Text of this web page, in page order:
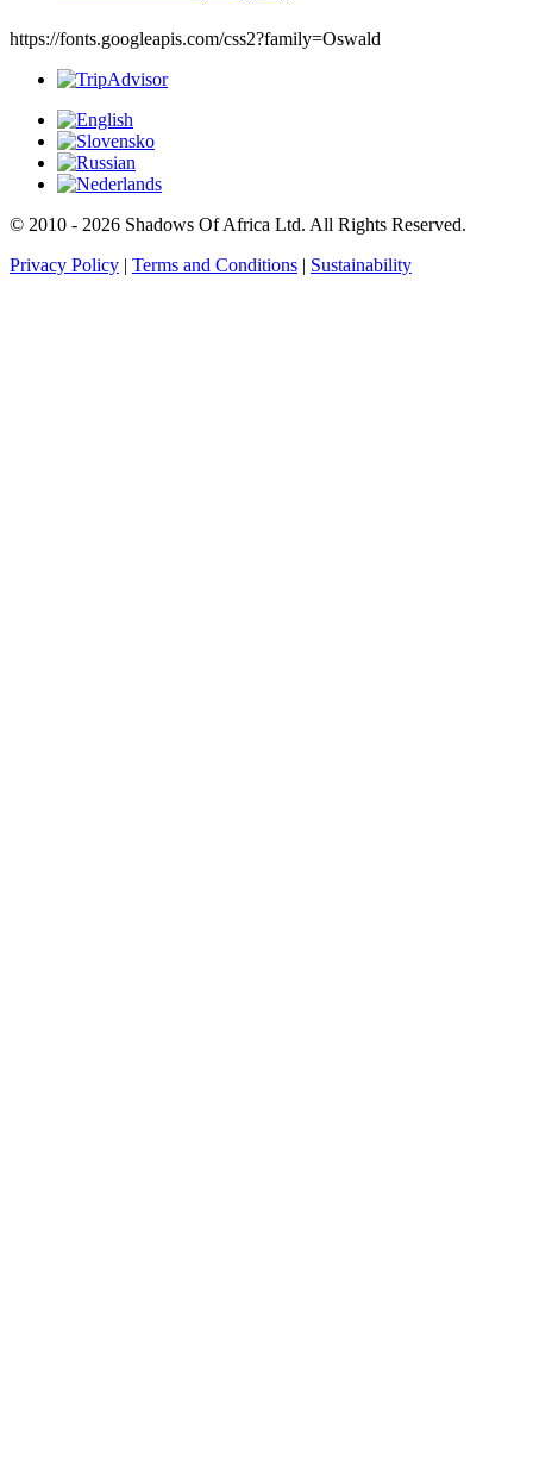
https://fonts.googleapis.com/css2?family=Oswald
© 2010 - 2026 Shadows Of Africa Ltd. All Rights Reserved.
Privacy Policy | Terms and Conditions | Sustainability